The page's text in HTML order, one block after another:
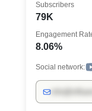
Blockchain
trading et
chaîne et à
vous y
utiles sur
79K
Subscribers
8.06%
Engagement
Social network: